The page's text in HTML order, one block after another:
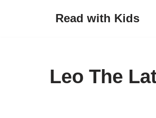
Read with Kids
Leo The